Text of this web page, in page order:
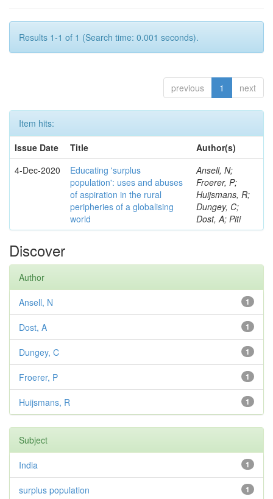
Results 1-1 of 1 (Search time: 0.001 seconds).
previous 1 next
Item hits:
Issue Date
Title
Author(s)
4-Dec-2020
Educating 'surplus
population': uses and abuses
of aspiration in the rural
peripheries of a globalising
world
Ansell, N;
Froerer, P;
Huijsmans, R;
Dungey, C;
Dost, A; Piti
Discover
Author
1
Ansell, N
1
Dost, A
1
Dungey, C
1
Froerer, P
1
Huijsmans, R
Subject
1
India
1
surplus population